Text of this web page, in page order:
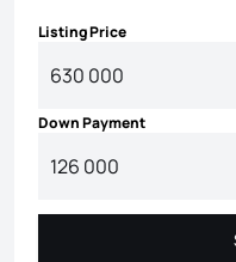
Listing Price
Down Payment